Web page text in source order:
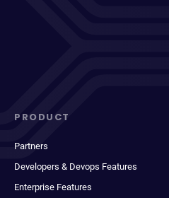
PRODUCT
Partners
Developers & Devops Features
Enterprise Features